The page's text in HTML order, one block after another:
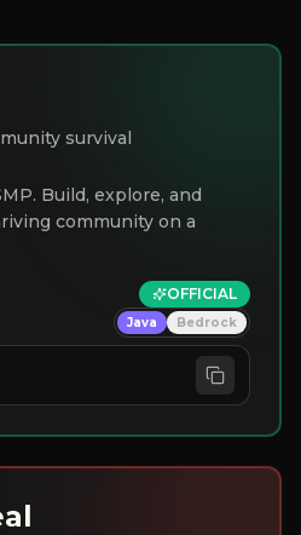
survival
Build, explore, and
community on a
OFFICIAL
Java Bedrock